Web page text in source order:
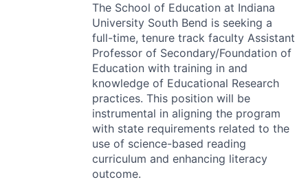
The School of Education at Indiana
University South Bend is seeking a
full-time, tenure track faculty Assistant
Professor of Secondary/Foundation of
Education with training in and
knowledge of Educational Research
practices. This position will be
instrumental in aligning the program
with state requirements related to the
use of science-based reading
curriculum and enhancing literacy
outcome.